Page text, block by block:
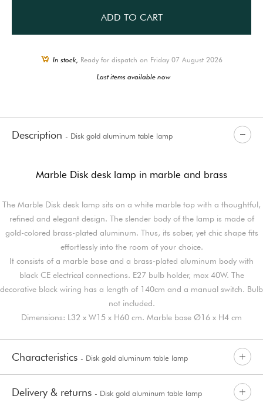
ADD TO CART
In stock, Ready for dispatch on Friday 07 August 2026
Last items available now
Description - Disk gold aluminum table lamp
Marble Disk desk lamp in marble and brass
The Marble Disk desk lamp sits on a white marble top with a thoughtful,
refined and elegant design. The slender body of the lamp is made of
gold-colored brass-plated aluminum. Thus, its sober, yet chic shape fits
effortlessly into the room of your choice.
It consists of a marble base and a brass-plated aluminum body with
black CE electrical connections. E27 bulb holder, max 40W. The
decorative black wiring has a length of 140cm and a manual switch. Bulb
not included.
Dimensions: L32 x W15 x H60 cm. Marble base Ø16 x H4 cm
Characteristics - Disk gold aluminum table lamp
Delivery & returns - Disk gold aluminum table lamp